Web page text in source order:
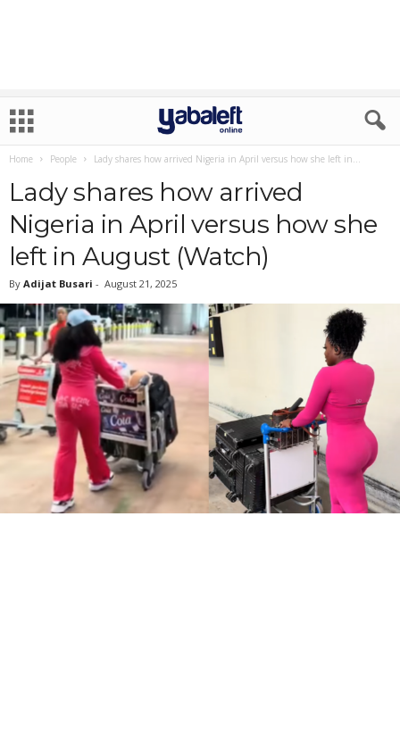
Home People Lady shares how arrived Nigeria in April versus how she left in...
Lady shares how arrived
Nigeria in April versus how she
left in August (Watch)
By Adijat Busari - August 21, 2025